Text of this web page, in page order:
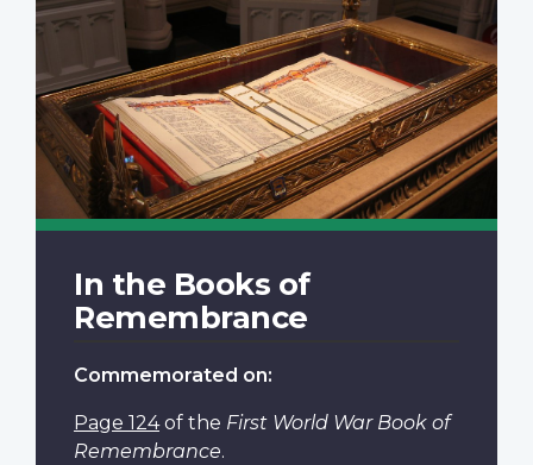
In the Books of
Remembrance
Commemorated on:
Page 124of the First World War Book of
Remembrance.